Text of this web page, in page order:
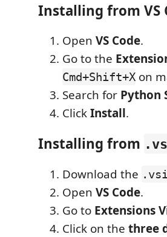
Installing from VS
Open VS Code.
Go to the
Cmd+Shift+X on
Search for Python
ClickInstall.
Installing from
Download the
Open VS Code.
Go to Extensions
Click on the three